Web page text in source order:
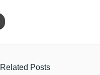
Related Posts